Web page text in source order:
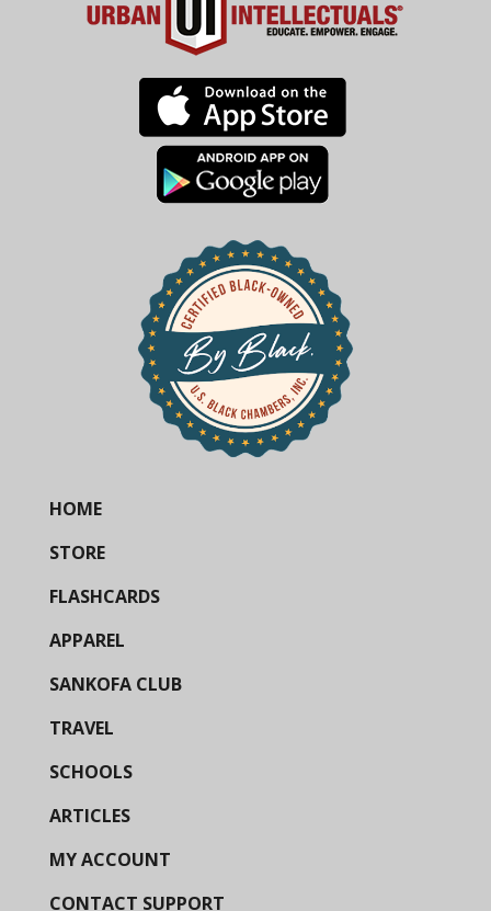
HOME
STORE
FLASHCARDS
APPAREL
SANKOFA CLUB
TRAVEL
SCHOOLS
ARTICLES
MY ACCOUNT
CONTACT SUPPORT